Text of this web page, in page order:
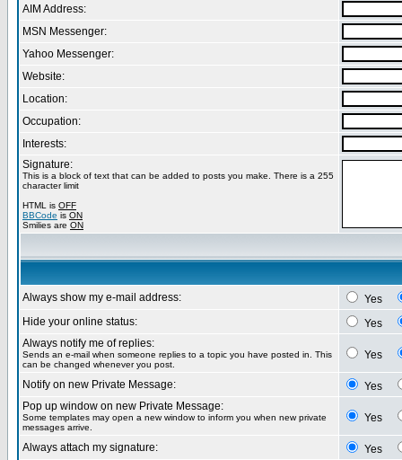
AIM Address:
MSN Messenger:
Yahoo Messenger:
Website:
Location:
Occupation:
Interests:
Signature:
This is a block of text that can be added to posts you make. There is a 255
character limit
HTML is OFF
BBCode is ON
Smilies are ON
Always show my e-mail address:
Yes
Hide your online status:
Yes
Always notify me of replies:
Sends an e-mail when someone replies to a topic you have posted in. This
can be changed whenever you post.
Yes
Notify on new Private Message:
Yes
Pop up window on new Private Message:
Some templates may open a new window to inform you when new private
messages arrive.
Yes
Always attach my signature:
Yes